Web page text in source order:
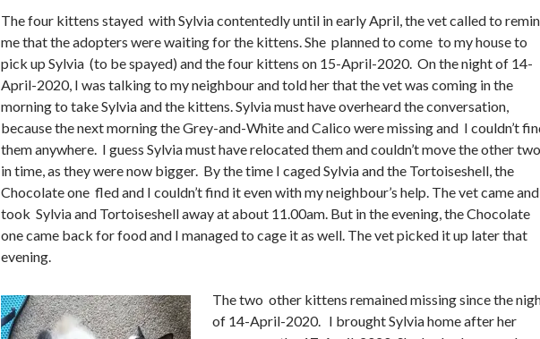
The four kittens stayed with Sylvia contentedly until in early April, the vet called to
me that the adopters were waiting for the kittens. She planned to come to my house to
pick up Sylvia (to be spayed) and the four kittens on 15-April-2020. On the night of 14-
April-2020, I was talking to my neighbour and told her that the vet was coming in the
morning to take Sylvia and the kittens. Sylvia must have overheard the conversation,
because the next morning the Grey-and-White and Calico were missing and I couldn’t
them anywhere. I guess Sylvia must have relocated them and couldn’t move the other two
in time, as they were now bigger. By the time I caged Sylvia and the Tortoiseshell, the
Chocolate one fled and I couldn’t find it even with my neighbour’s help. The vet came and
took Sylvia and Tortoiseshell away at about 11.00am. But in the evening, the Chocolate
one came back for food and I managed to cage it as well. The vet picked it up later that
evening.
The two other kittens remained missing since the
of 14-April-2020. I brought Sylvia home after her